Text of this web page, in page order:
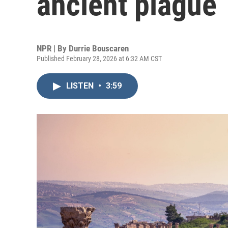
NPR | By Durrie Bouscaren
Published February 28, 2026 at 6:32 AM CST
LISTEN • 3:59